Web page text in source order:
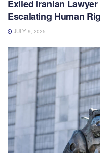
Exiled Iranian
Escalating Human
JULY 9, 2025